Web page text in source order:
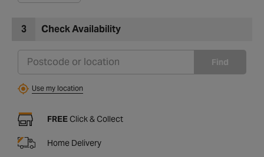
3 Check Availability
Find
Use my location
FREE Click & Collect
Home Delivery